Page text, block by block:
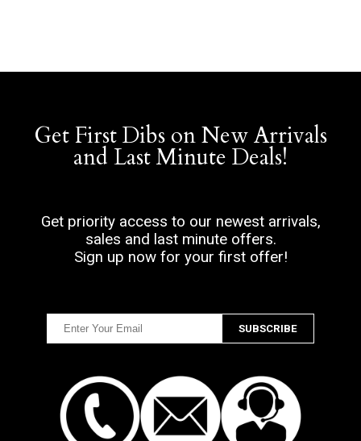
Get First Dibs on New Arrivals
and Last Minute Deals!
Get priority access to our newest arrivals,
sales and last minute offers.
Sign up now for your first offer!